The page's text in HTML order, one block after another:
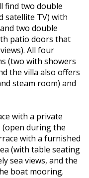
find two double
satellite TV) with
two double
patio doors that
All four
(two with showers
the villa also offers
steam room) and
with a private
during the
with a furnished
(with table seating
sea views, and the
boat mooring.